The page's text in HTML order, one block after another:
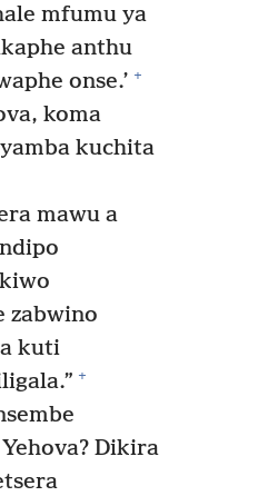
mfumu ya
anthu
onse.’ +
koma
kuchita
mawu a
zabwino
kuti
+
Dikira